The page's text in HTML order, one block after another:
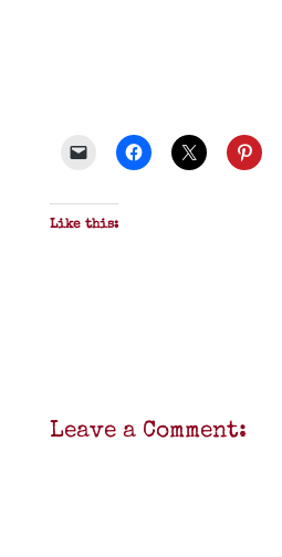
Like this:
Leave a Comment: